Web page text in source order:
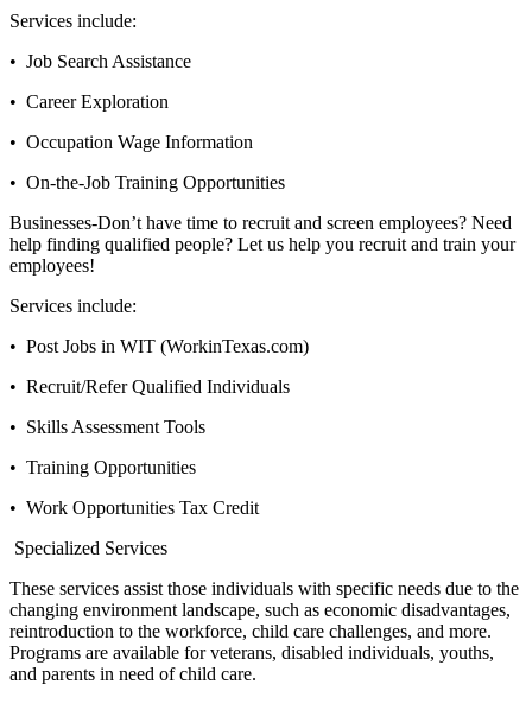
Services include:
• Job Search Assistance
• Career Exploration
• Occupation Wage Information
• On-the-Job Training Opportunities
Businesses-Don’t have time to recruit and screen employees? Need
help finding qualified people? Let us help you recruit and train your
employees!
Services include:
• Post Jobs in WIT (WorkinTexas.com)
• Recruit/Refer Qualified Individuals
• Skills Assessment Tools
• Training Opportunities
• Work Opportunities Tax Credit
Specialized Services
These services assist those individuals with specific needs due to the
changing environment landscape, such as economic disadvantages,
reintroduction to the workforce, child care challenges, and more.
Programs are available for veterans, disabled individuals, youths,
and parents in need of child care.